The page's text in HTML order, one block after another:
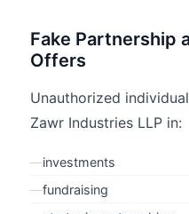
Fake Partnership
Offers
Unauthorized
Zawr Industries LLP in:
—investments
—fundraising